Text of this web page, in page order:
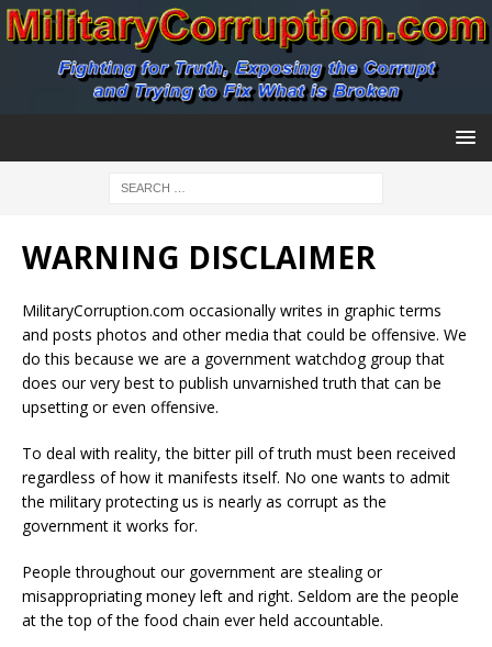
WARNING DISCLAIMER
MilitaryCorruption.com occasionally writes in graphic terms
and posts photos and other media that could be offensive. We
do this because we are a government watchdog group that
does our very best to publish unvarnished truth that can be
upsetting or even offensive.
To deal with reality, the bitter pill of truth must been received
regardless of how it manifests itself. No one wants to admit
the military protecting us is nearly as corrupt as the
government it works for.
People throughout our government are stealing or
misappropriating money left and right. Seldom are the people
at the top of the food chain ever held accountable.